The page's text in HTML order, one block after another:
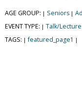
AGE GROUP: | Seniors |
EVENT TYPE: | Talk/Lecture
TAGS: | featured_page1 |